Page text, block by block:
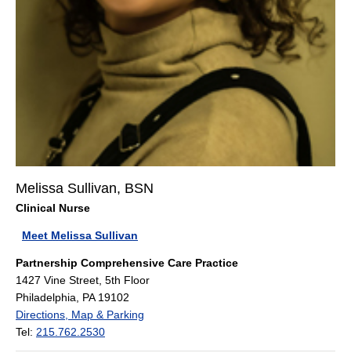
Melissa Sullivan, BSN
Clinical Nurse
Meet Melissa Sullivan
Partnership Comprehensive Care Practice
1427 Vine Street, 5th Floor
Philadelphia, PA 19102
Directions, Map & Parking
Tel: 215.762.2530